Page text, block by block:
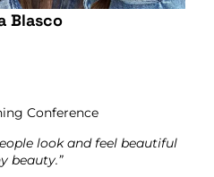
Blasco
Conference
look and feel beautiful
beauty.”